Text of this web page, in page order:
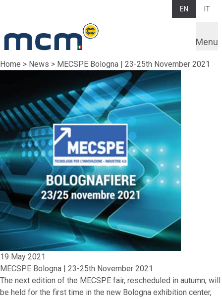
EN IT
Menu
Home > News > MECSPE Bologna | 23-25th November 2021
19 May 2021
MECSPE Bologna | 23-25th November 2021
The next edition of the MECSPE fair, rescheduled in autumn, will
be held for the first time in the new Bologna exhibition center,